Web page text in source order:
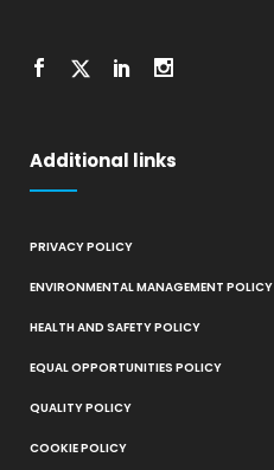
Additional links
PRIVACY POLICY
ENVIRONMENTAL MANAGEMENT POLICY
HEALTH AND SAFETY POLICY
EQUAL OPPORTUNITIES POLICY
QUALITY POLICY
COOKIE POLICY